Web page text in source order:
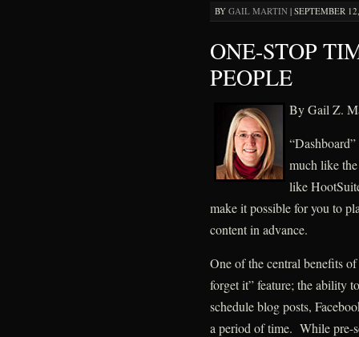
BY GAIL MARTIN| SEPTEMBER
ONE-STOP
PEOPLE
By Gail Z.
much like
like
make it possible for you to
content in advance.
One of the central benefits
forget it” feature; the ability
schedule blog posts,
a period of time. While pre-